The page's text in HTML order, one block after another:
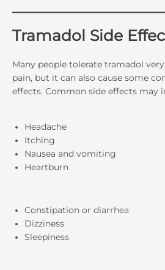
Tramadol Side
Many people tolerate tramadol
pain, but it can also cause some
effects. Common side effects may
Headache
Itching
Nausea and vomiting
Heartburn
Constipation or diarrhea
Dizziness
Sleepiness